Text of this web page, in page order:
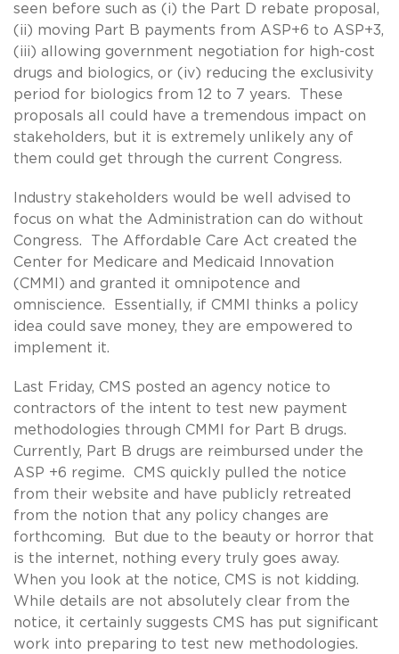
seen before such as (i) the Part D rebate proposal,
(ii) moving Part B payments from ASP+6 to ASP+3,
(iii) allowing government negotiation for high-cost
drugs and biologics, or (iv) reducing the exclusivity
period for biologics from 12 to 7 years. These
proposals all could have a tremendous impact on
stakeholders, but it is extremely unlikely any of
them could get through the current Congress.
Industry stakeholders would be well advised to
focus on what the Administration can do without
Congress. The Affordable Care Act created the
Center for Medicare and Medicaid Innovation
(CMMI) and granted it omnipotence and
omniscience. Essentially, if CMMI thinks a policy
idea could save money, they are empowered to
implement it.
Last Friday, CMS posted an agency notice to
contractors of the intent to test new payment
methodologies through CMMI for Part B drugs.
Currently, Part B drugs are reimbursed under the
ASP +6 regime. CMS quickly pulled the notice
from their website and have publicly retreated
from the notion that any policy changes are
forthcoming. But due to the beauty or horror that
is the internet, nothing every truly goes away.
When you look at the notice, CMS is not kidding.
While details are not absolutely clear from the
notice, it certainly suggests CMS has put significant
work into preparing to test new methodologies.